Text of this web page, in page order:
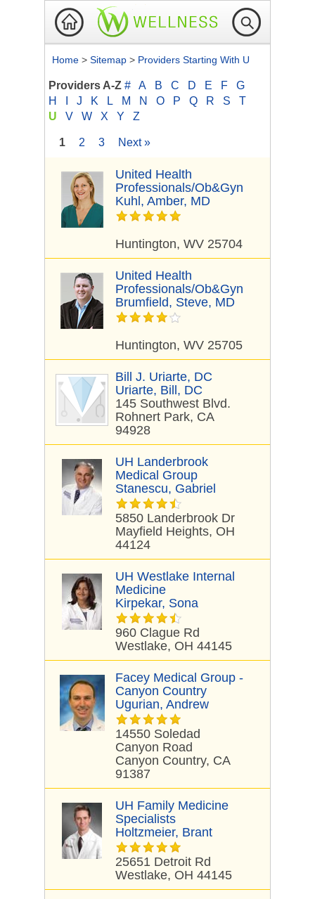
Home > Sitemap > Providers Starting With U
Providers A-Z # A B C D E F
G
H
J K L M N O P Q R S
T
U
V W X Y Z
1 2 3 Next »
United Health
Professionals/Ob&Gyn
Kuhl, Amber, MD
Huntington, WV 25704
United Health
Professionals/Ob&Gyn
Brumfield, Steve, MD
Huntington, WV 25705
Bill J. Uriarte, DC
Uriarte, Bill, DC
145 Southwest Blvd.
Rohnert Park, CA
94928
UH Landerbrook
Medical Group
Stanescu, Gabriel
5850 Landerbrook Dr
Mayfield Heights, OH
44124
UH Westlake Internal
Medicine
Kirpekar, Sona
960 Clague Rd
Westlake, OH 44145
Facey Medical Group -
Canyon Country
Ugurian, Andrew
14550 Soledad
Canyon Road
Canyon Country, CA
91387
UH Family Medicine
Specialists
Holtzmeier, Brant
25651 Detroit Rd
Westlake, OH 44145